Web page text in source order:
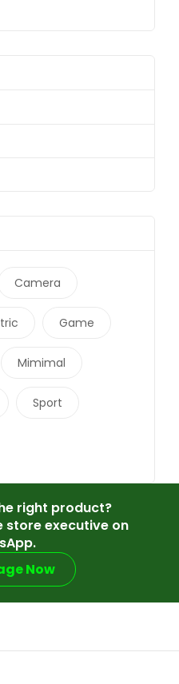
Camera
Game
Mimimal
Sport
right product?
store executive on
Now